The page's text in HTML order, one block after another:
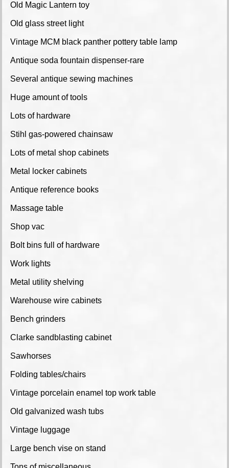
Old Magic Lantern toy
Old glass street light
Vintage MCM black panther pottery table lamp
Antique soda fountain dispenser-rare
Several antique sewing machines
Huge amount of tools
Lots of hardware
Stihl gas-powered chainsaw
Lots of metal shop cabinets
Metal locker cabinets
Antique reference books
Massage table
Shop vac
Bolt bins full of hardware
Work lights
Metal utility shelving
Warehouse wire cabinets
Bench grinders
Clarke sandblasting cabinet
Sawhorses
Folding tables/chairs
Vintage porcelain enamel top work table
Old galvanized wash tubs
Vintage luggage
Large bench vise on stand